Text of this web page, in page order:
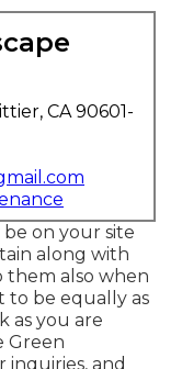
CA 90601-
on your site
along with
also when
to be equally as
as you are
Green
inquiries, and